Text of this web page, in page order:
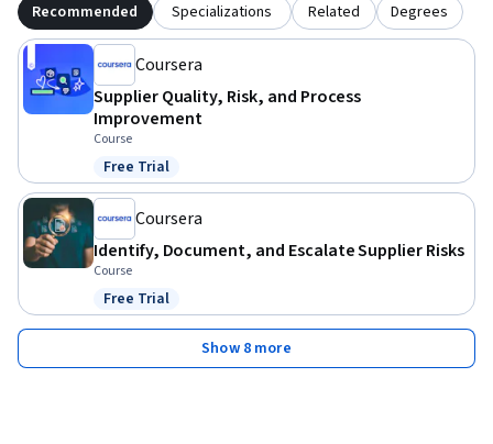
Recommended Specializations Related Degrees
Coursera
Supplier Quality, Risk, and Process
Improvement
Course
Status: Free Trial
Free Trial
Coursera
Identify, Document, and Escalate Supplier Risks
Course
Status: Free Trial
Free Trial
Show 8 more